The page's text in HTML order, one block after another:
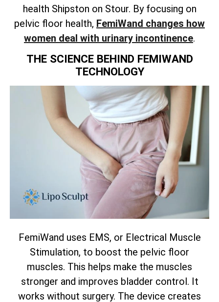
health Shipston on Stour. By focusing on
pelvic floor health, FemiWand changes how
women deal with urinary incontinence.
THE SCIENCE BEHIND FEMIWAND
TECHNOLOGY
FemiWand uses EMS, or Electrical Muscle
Stimulation, to boost the pelvic floor
muscles. This helps make the muscles
stronger and improves bladder control. It
works without surgery. The device creates